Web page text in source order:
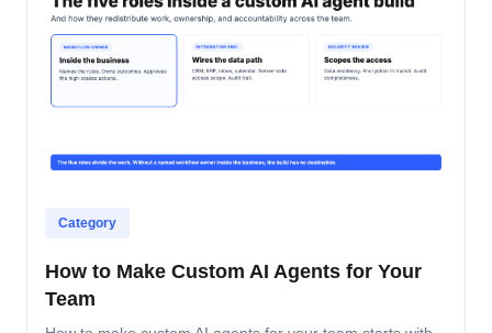
Category
How to Make Custom AI Agents for Your
Team